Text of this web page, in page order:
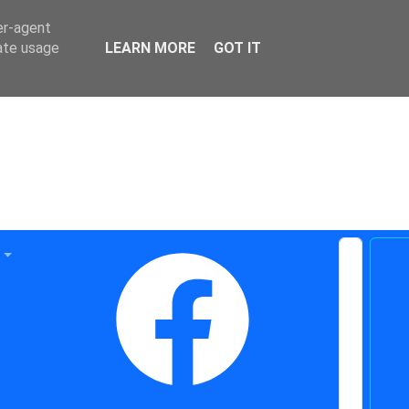
agent
usage
LEARN MORE GOT IT